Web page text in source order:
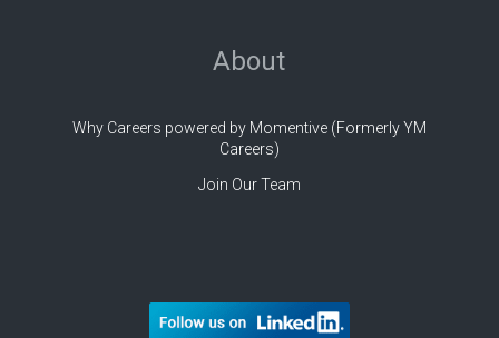
About
Why Careers powered by Momentive (Formerly YM
Careers)
Join Our Team